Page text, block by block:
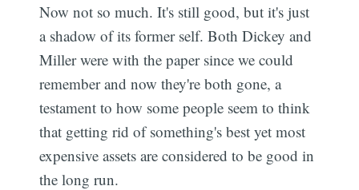
Now not so much. It's still good, but it's just
a shadow of its former self. Both Dickey and
Miller were with the paper since we could
remember and now they're both gone, a
testament to how some people seem to think
that getting rid of something's best yet most
expensive assets are considered to be good in
the long run.